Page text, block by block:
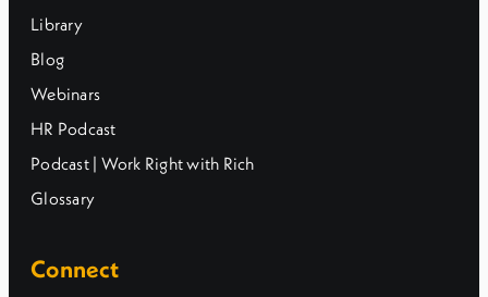
Library
Blog
Webinars
HR Podcast
Podcast | Work Right with Rich
Glossary
Connect